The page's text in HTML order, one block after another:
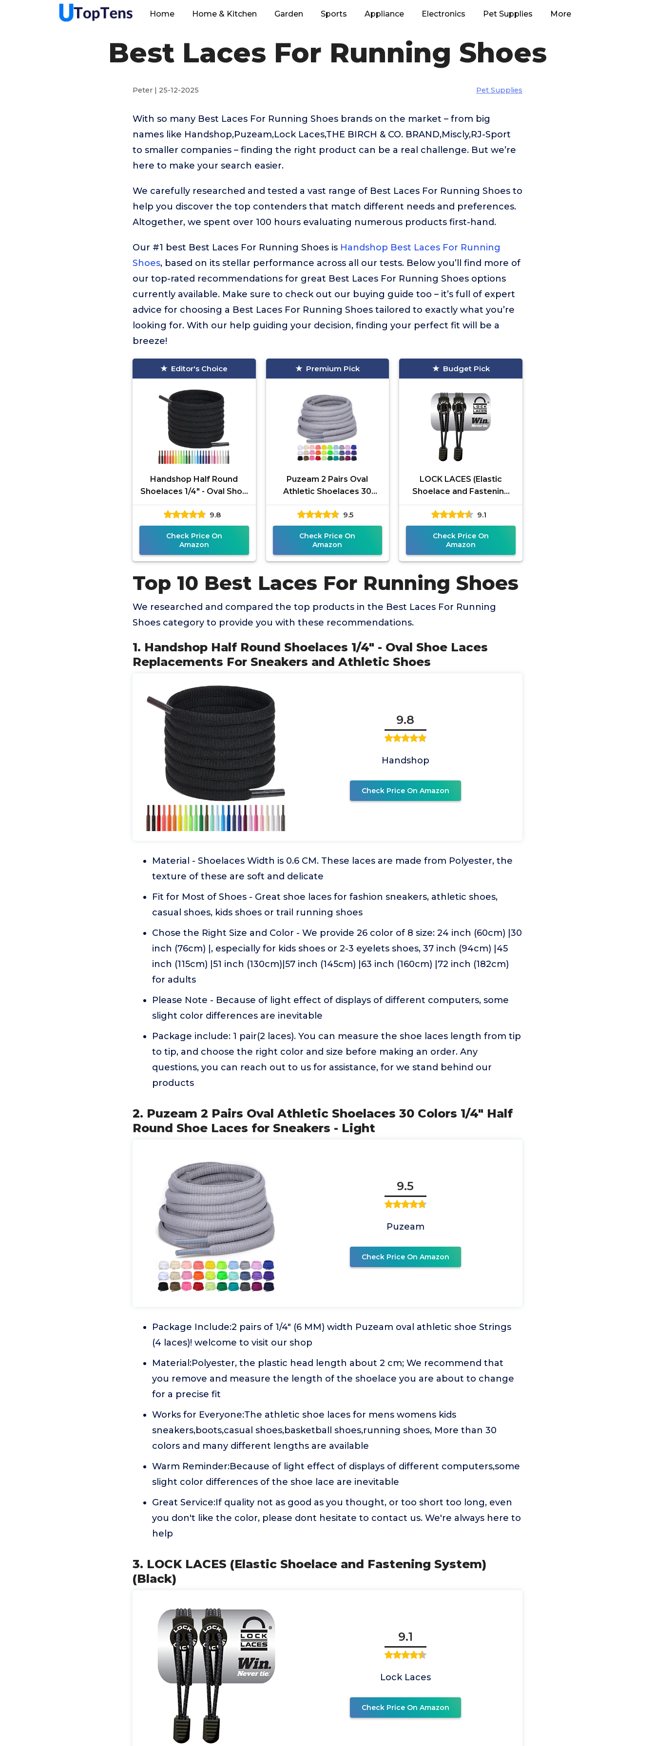
Home Home & Kitchen Garden Sports Appliance Electronics Pet Supplies More
Best Laces For Running Shoes
Peter | 25-12-2025 Pet Supplies
With so many Best Laces For Running Shoes brands on the market – from big
names like Handshop,Puzeam,Lock Laces,THE BIRCH & CO. BRAND,Miscly,RJ-Sport
to smaller companies – finding the right product can be a real challenge. But we’re
here to make your search easier.
We carefully researched and tested a vast range of Best Laces For Running Shoes to
help you discover the top contenders that match different needs and preferences.
Altogether, we spent over 100 hours evaluating numerous products first-hand.
Our #1 best Best Laces For Running Shoes is Handshop Best Laces For Running
Shoes, based on its stellar performance across all our tests. Below you’ll find more of
our top-rated recommendations for great Best Laces For Running Shoes options
currently available. Make sure to check out our buying guide too – it’s full of expert
advice for choosing a Best Laces For Running Shoes tailored to exactly what you’re
looking for. With our help guiding your decision, finding your perfect fit will be a
breeze!
Editor's Choice
Handshop Half Round
Shoelaces 1/4" - Oval Shoe
Laces Replacements For
Sneakers and Athletic
Shoes
9.8
Check Price On
Amazon
Premium Pick
Puzeam 2 Pairs Oval
Athletic Shoelaces 30
Colors 1/4" Half Round
Shoe Laces for Sneakers -
Light
9.5
Check Price On
Amazon
Budget Pick
LOCK LACES (Elastic
Shoelace and Fastening
System) (Black)
9.1
Check Price On
Amazon
Top 10 Best Laces For Running Shoes
We researched and compared the top products in the Best Laces For Running
Shoes category to provide you with these recommendations.
1. Handshop Half Round Shoelaces 1/4" - Oval Shoe Laces
Replacements For Sneakers and Athletic Shoes
9.8
Handshop
Check Price On Amazon
Material - Shoelaces Width is 0.6 CM. These laces are made from Polyester, the
texture of these are soft and delicate
Fit for Most of Shoes - Great shoe laces for fashion sneakers, athletic shoes,
casual shoes, kids shoes or trail running shoes
Chose the Right Size and Color - We provide 26 color of 8 size: 24 inch (60cm) |30
inch (76cm) |, especially for kids shoes or 2-3 eyelets shoes, 37 inch (94cm) |45
inch (115cm) |51 inch (130cm)|57 inch (145cm) |63 inch (160cm) |72 inch (182cm)
for adults
Please Note - Because of light effect of displays of different computers, some
slight color differences are inevitable
Package include: 1 pair(2 laces). You can measure the shoe laces length from tip
to tip, and choose the right color and size before making an order. Any
questions, you can reach out to us for assistance, for we stand behind our
products
2. Puzeam 2 Pairs Oval Athletic Shoelaces 30 Colors 1/4" Half
Round Shoe Laces for Sneakers - Light
9.5
Puzeam
Check Price On Amazon
Package Include:2 pairs of 1/4" (6 MM) width Puzeam oval athletic shoe Strings
(4 laces)! welcome to visit our shop
Material:Polyester, the plastic head length about 2 cm; We recommend that
you remove and measure the length of the shoelace you are about to change
for a precise fit
Works for Everyone:The athletic shoe laces for mens womens kids
sneakers,boots,casual shoes,basketball shoes,running shoes, More than 30
colors and many different lengths are available
Warm Reminder:Because of light effect of displays of different computers,some
slight color differences of the shoe lace are inevitable
Great Service:If quality not as good as you thought, or too short too long, even
you don't like the color, please dont hesitate to contact us. We're always here to
help
3. LOCK LACES (Elastic Shoelace and Fastening System)
(Black)
9.1
Lock Laces
Check Price On Amazon